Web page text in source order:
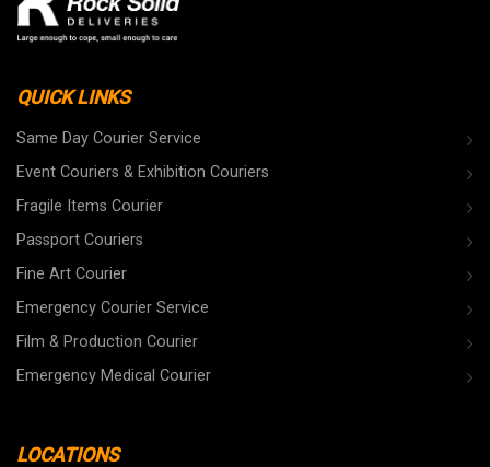
QUICK LINKS
Same Day Courier Service
Event Couriers & Exhibition Couriers
Fragile Items Courier
Passport Couriers
Fine Art Courier
Emergency Courier Service
Film & Production Courier
Emergency Medical Courier
LOCATIONS